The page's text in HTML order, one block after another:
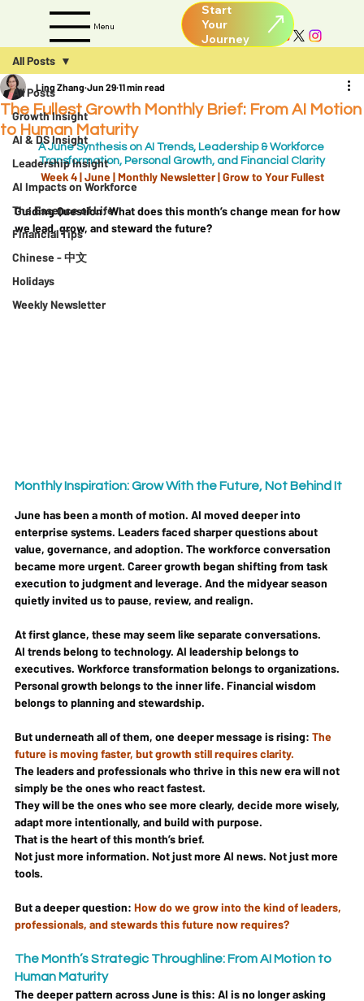
Menu
Start
Your
Journey
All Posts
Growth Insight
AI & DS Insight
Leadership Insight
AI Impacts on Workforce
The Essence of Life
Financial Tips
Chinese - 中文
Holidays
Weekly Newsletter
All Posts
The Fullest Growth Monthly Brief: From AI Motion
to Human Maturity
Ling Zhang Jun 29 11 min read
A June Synthesis on AI Trends, Leadership & Workforce
Transformation, Personal Growth, and Financial Clarity
Week 4 | June | Monthly Newsletter | Grow to Your Fullest
Guiding Question: What does this month’s change mean for how
we lead, grow, and steward the future?
Monthly Inspiration: Grow With the Future, Not Behind It
June has been a month of motion. AI moved deeper into
enterprise systems. Leaders faced sharper questions about
value, governance, and adoption. The workforce conversation
became more urgent. Career growth began shifting from task
execution to judgment and leverage. And the midyear season
quietly invited us to pause, review, and realign.
At first glance, these may seem like separate conversations.
AI trends belong to technology. AI leadership belongs to
executives. Workforce transformation belongs to organizations.
Personal growth belongs to the inner life. Financial wisdom
belongs to planning and stewardship.
But underneath all of them, one deeper message is rising: The
future is moving faster, but growth still requires clarity.
The leaders and professionals who thrive in this new era will not
simply be the ones who react fastest.
They will be the ones who see more clearly, decide more wisely,
adapt more intentionally, and build with purpose.
That is the heart of this month’s brief.
Not just more information. Not just more AI news. Not just more
tools.
But a deeper question: How do we grow into the kind of leaders,
professionals, and stewards this future now requires?
The Month’s Strategic Throughline: From AI Motion to
Human Maturity
The deeper pattern across June is this: AI is no longer asking